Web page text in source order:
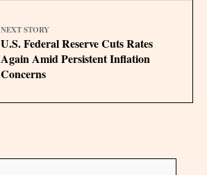
NEXT STORY
U.S. Federal Reserve Cuts Rates
Again Amid Persistent Inflation
Concerns